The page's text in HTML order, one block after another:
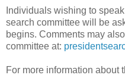
Individuals wishing to
search committee will be
begins. Comments may
committee at:
For more information about